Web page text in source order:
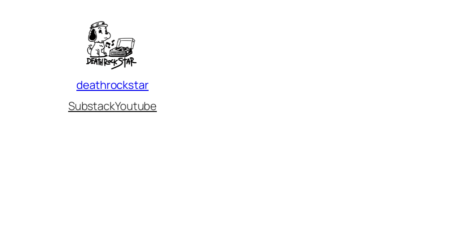
deathrockstar
SubstackYoutube